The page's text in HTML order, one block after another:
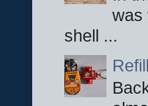
was
shell ...